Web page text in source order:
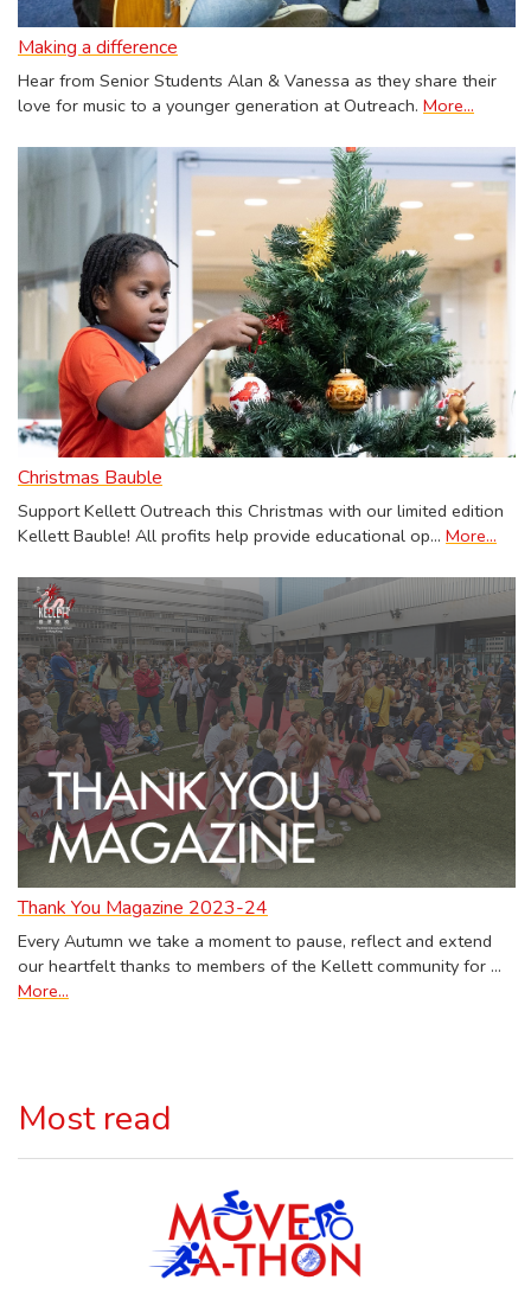
Making a difference
Hear from Senior Students Alan & Vanessa as they share their
love for music to a younger generation at Outreach. More...
Christmas Bauble
Support Kellett Outreach this Christmas with our limited edition
Kellett Bauble! All profits help provide educational op… More...
Thank You Magazine 2023-24
Every Autumn we take a moment to pause, reflect and extend
our heartfelt thanks to members of the Kellett community for …
More...
Most read